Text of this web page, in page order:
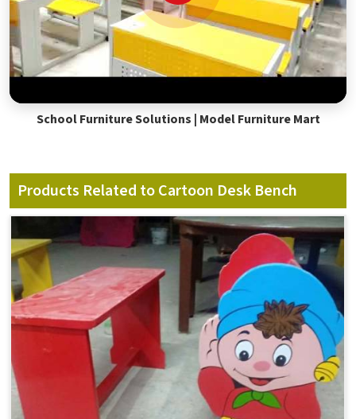
School Furniture Solutions | Model Furniture Mart
Products Related to Cartoon Desk Bench